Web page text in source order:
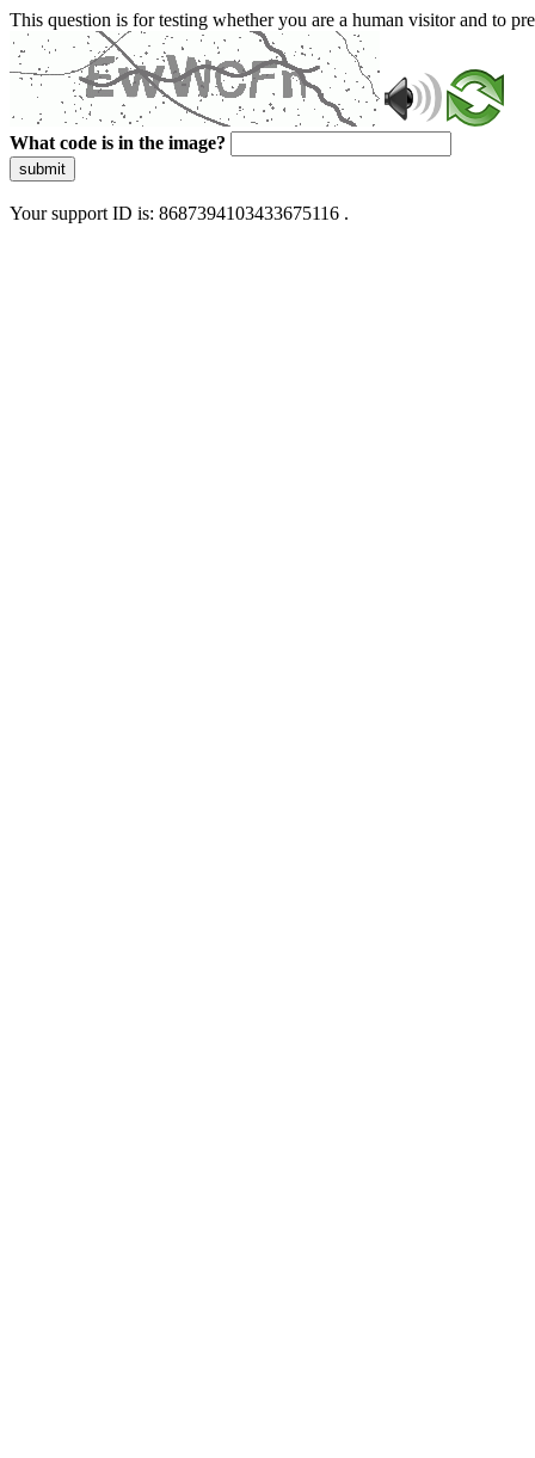
This question is for testing whether you are a human visitor and to
What code is in the image?
submit
Your support ID is: 8687394103433675116 .